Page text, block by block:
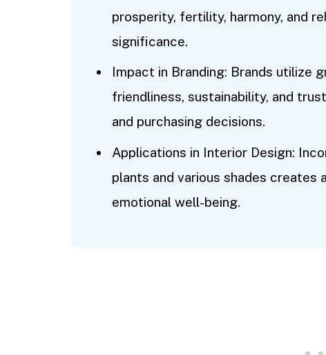
prosperity, fertility, harmony, and
significance.
Impact in Branding: Brands utilize
friendliness, sustainability, and
and purchasing decisions.
Applications in Interior Design:
plants and various shades
emotional well-being.